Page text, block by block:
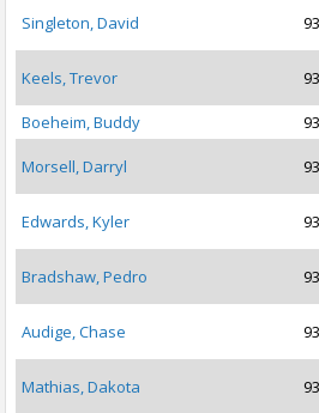
Singleton, David
Keels, Trevor
Boeheim, Buddy
Morsell, Darryl
Edwards, Kyler
Bradshaw, Pedro
Audige, Chase
Mathias, Dakota